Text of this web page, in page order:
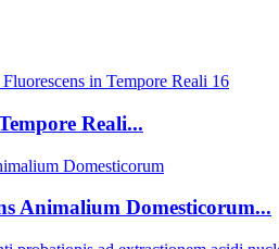
Reali...
Animalium Domesticorum...